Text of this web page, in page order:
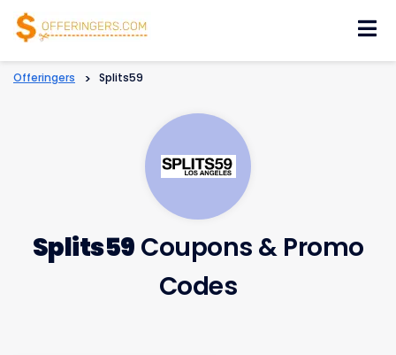
Offeringers > Splits59
Splits59 Coupons & Promo
Codes